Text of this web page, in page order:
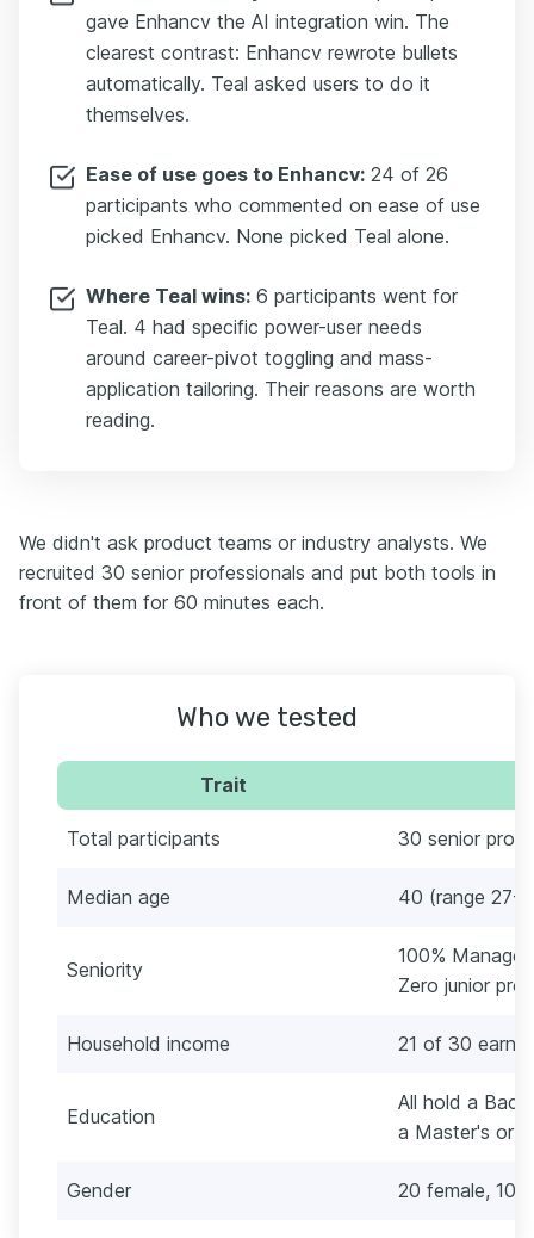
gave Enhancv the AI integration win. The
clearest contrast: Enhancv rewrote bullets
automatically. Teal asked users to do it
themselves.
Ease of use goes to Enhancv: 24 of 26
participants who commented on ease of use
picked Enhancv. None picked Teal alone.
Where Teal wins: 6 participants went for
Teal. 4 had specific power-user needs
around career-pivot toggling and mass-
application tailoring. Their reasons are worth
reading.
We didn't ask product teams or industry analysts. We
recruited 30 senior professionals and put both tools in
front of them for 60 minutes each.
Who we tested
Trait
Total participants 30 senior
Median age 40 (range 27-
Seniority
100%
Zero junior
Household income 21 of 30 earn
Education
All hold a
a Master's or
Gender 20 female, 10